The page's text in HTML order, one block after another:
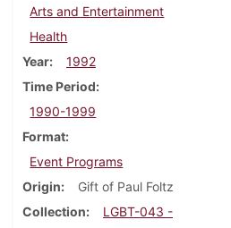
Arts and Entertainment
Health
Year
1992
Time Period
1990-1999
Format
Event Programs
Origin
Gift of Paul Foltz
Collection
LGBT-043 -